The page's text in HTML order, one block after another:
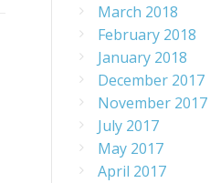
March 2018
February 2018
January 2018
December 2017
November 2017
July 2017
May 2017
April 2017